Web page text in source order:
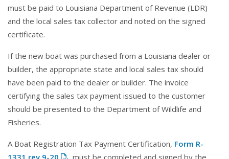
must be paid to Louisiana Department of Revenue (LDR)
and the local sales tax collector and noted on the signed
certificate.
If the new boat was purchased from a Louisiana dealer or
builder, the appropriate state and local sales tax should
have been paid to the dealer or builder. The invoice
certifying the sales tax payment issued to the customer
should be presented to the Department of Wildlife and
Fisheries.
A Boat Registration Tax Payment Certification, Form R-
1331 rev 9-20
, must be completed and signed by the